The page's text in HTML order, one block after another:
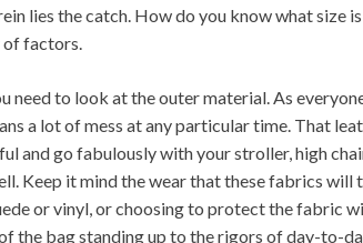
lies the catch. How do you know what size
of factors.
need to look at the outer material. As
a lot of mess at any particular time. That
and go fabulously with your stroller, high
Keep it mind the wear that these fabrics
or vinyl, or choosing to protect the fabric
the bag standing up to the rigors of day-to-